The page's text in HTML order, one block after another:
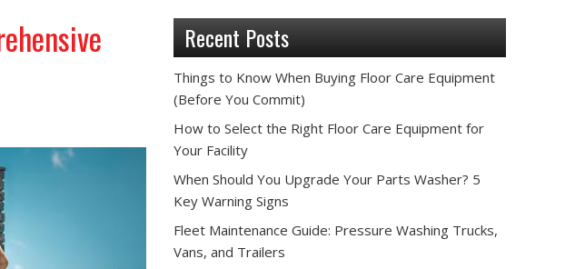
Recent Posts
Things to Know When Buying Floor Care Equipment
(Before You Commit)
How to Select the Right Floor Care Equipment for
Your Facility
When Should You Upgrade Your Parts Washer? 5
Key Warning Signs
Fleet Maintenance Guide: Pressure Washing Trucks,
Vans, and Trailers